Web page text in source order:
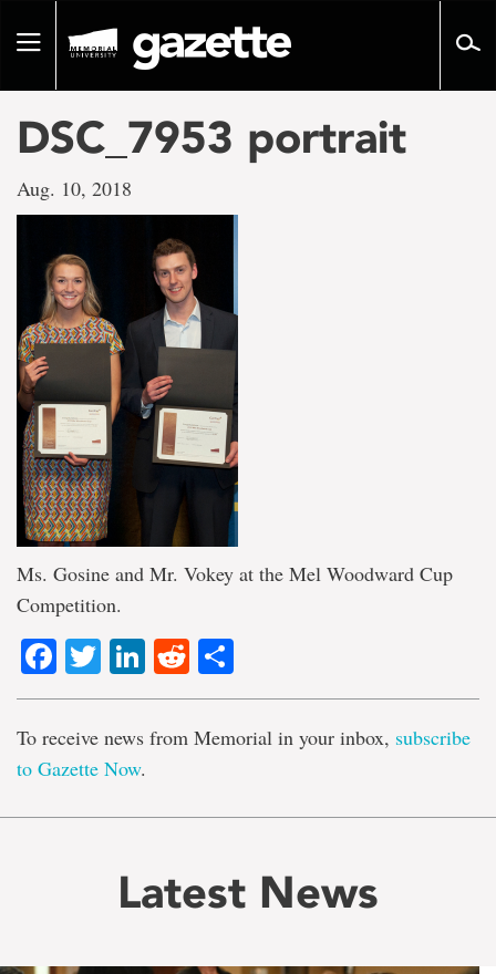
pageToggle
DSC_7953 portrait
Aug. 10, 2018
Ms. Gosine and Mr. Vokey at the Mel Woodward Cup
Competition.
Facebook
TwitterLinkedIn
Reddit
To receive news from Memorial in your inbox, subscribe
to Gazette Now.
Latest News